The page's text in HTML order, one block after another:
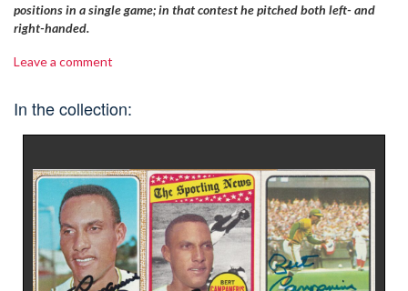
positions in a single game; in that contest he pitched both left- and
right-handed.
Leave a comment
In the collection: